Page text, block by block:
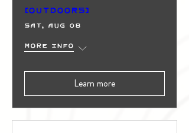
(Outdoors)
Sat, Aug 08
More info
Learn more